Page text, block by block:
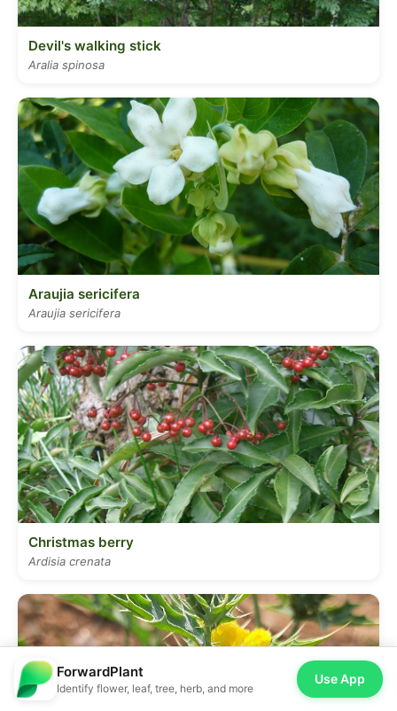
Devil's walking stick
Aralia spinosa
Araujia sericifera
Araujia sericifera
Christmas berry
Ardisia crenata
ForwardPlant
Identify flower, leaf, tree, herb, and more
Use App